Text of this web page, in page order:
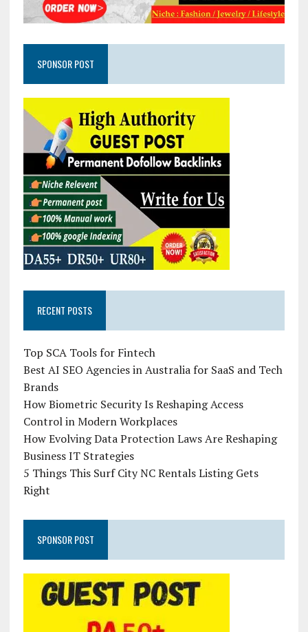
SPONSOR POST
RECENT POSTS
Top SCA Tools for Fintech
Best AI SEO Agencies in Australia for SaaS and Tech
Brands
How Biometric Security Is Reshaping Access
Control in Modern Workplaces
How Evolving Data Protection Laws Are Reshaping
Business IT Strategies
5 Things This Surf City NC Rentals Listing Gets
Right
SPONSOR POST